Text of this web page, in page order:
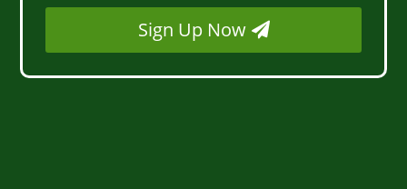
Sign Up Now